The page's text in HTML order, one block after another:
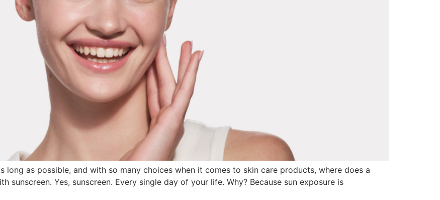
as possible, and with so many choices when it comes to skin care products, where does a
sunscreen. Yes, sunscreen. Every single day of your life. Why? Because sun exposure is